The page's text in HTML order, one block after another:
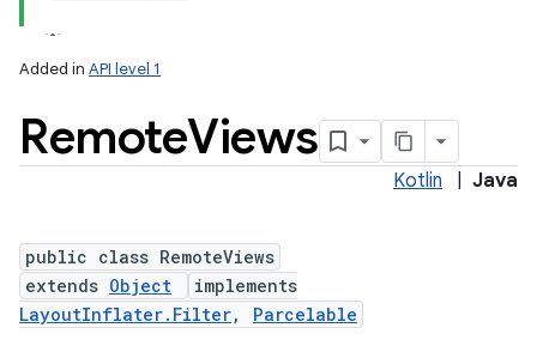
Added in API level 1
RemoteViews
Kotlin Java
public class RemoteViews
extends Object
implements
LayoutInflater.Filter, Parcelable